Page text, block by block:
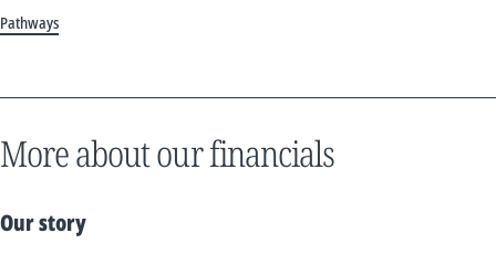
Pathways
More about our financials
Our story